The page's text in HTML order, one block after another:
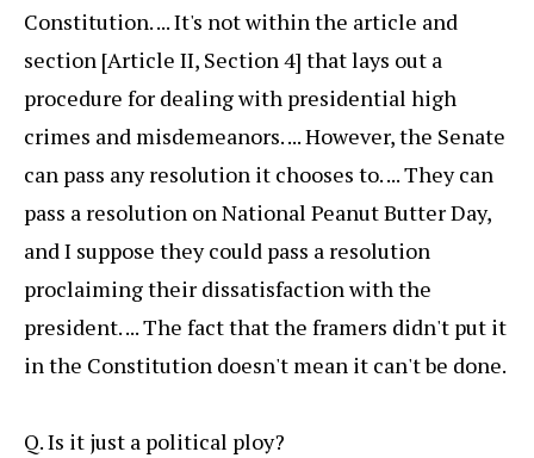
Constitution. ... It's not within the article and
section [Article II, Section 4] that lays out a
procedure for dealing with presidential high
crimes and misdemeanors. ... However, the Senate
can pass any resolution it chooses to. ... They can
pass a resolution on National Peanut Butter Day,
and I suppose they could pass a resolution
proclaiming their dissatisfaction with the
president. ... The fact that the framers didn't put it
in the Constitution doesn't mean it can't be done.
Q. Is it just a political ploy?